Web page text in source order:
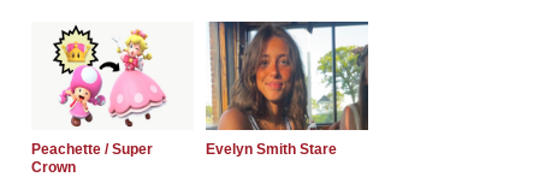
Peachette / Super
Crown
Evelyn Smith Stare